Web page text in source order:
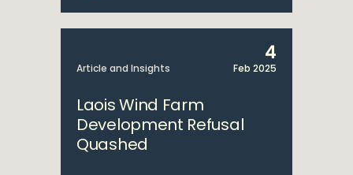
Article and Insights
4
Feb 2025
Laois Wind Farm
Development Refusal
Quashed